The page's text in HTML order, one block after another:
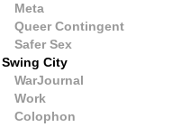
Meta
Queer Contingent
Safer Sex
Swing City
WarJournal
Work
Colophon